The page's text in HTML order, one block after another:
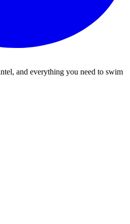
and everything you need to swim